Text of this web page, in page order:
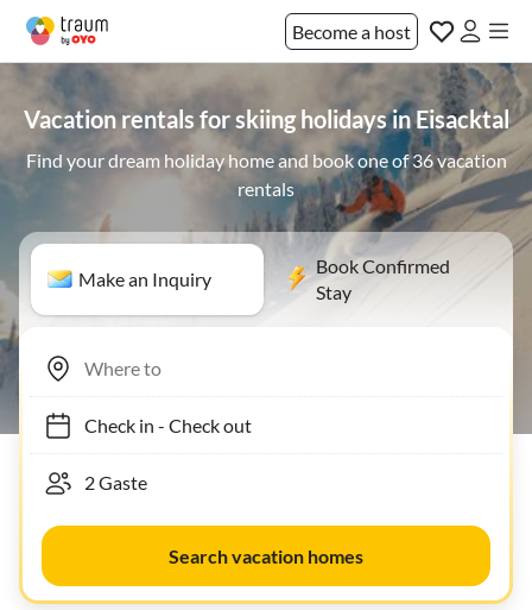
Become a host
Vacation rentals for skiing holidays in Eisacktal
Find your dream holiday home and book one of 36 vacation
rentals
Make an Inquiry
Book Confirmed
Stay
Check in- Check out
Search vacation homes